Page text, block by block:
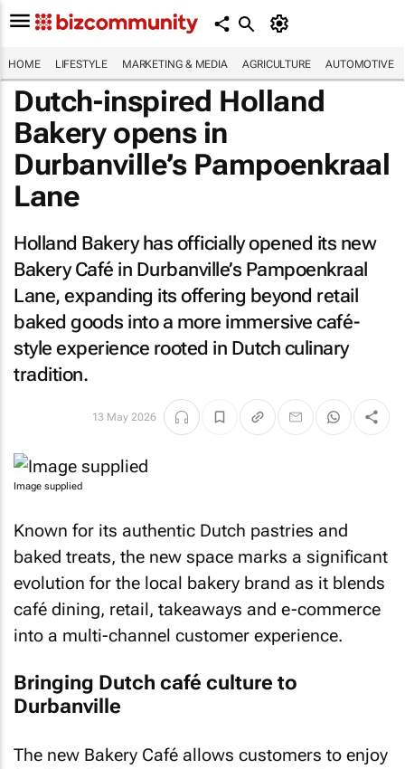
HOME LIFESTYLE MARKETING & MEDIA AGRICULTURE AUTOMOTIVE
Dutch-inspired Holland
Bakery opens in
Durbanville’s Pampoenkraal
Lane
Holland Bakery has officially opened its new
Bakery Café in Durbanville’s Pampoenkraal
Lane, expanding its offering beyond retail
baked goods into a more immersive café-
style experience rooted in Dutch culinary
tradition.
13 May 2026
Image supplied
Known for its authentic Dutch pastries and
baked treats, the new space marks a significant
evolution for the local bakery brand as it blends
café dining, retail, takeaways and e-commerce
into a multi-channel customer experience.
Bringing Dutch café culture to
Durbanville
The new Bakery Café allows customers to enjoy